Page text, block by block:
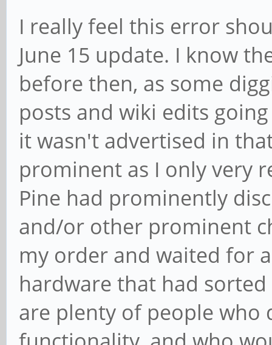
I really feel this error
June 15 update. I know
before then, as some
posts and wiki edits
it wasn't advertised in
prominent as I only very
Pine had prominently
and/or other prominent
my order and waited for
hardware that had
are plenty of people who